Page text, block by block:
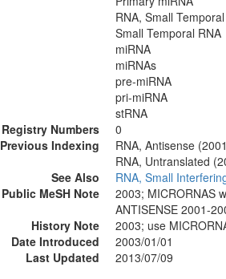
RNA, Small Temporal
Small Temporal RNA
miRNA
miRNAs
pre-miRNA
pri-miRNA
stRNA
Registry Numbers
0
Previous Indexing
RNA, Antisense
RNA, Untranslated
See Also
RNA, Small
Public MeSH Note
2003; MICRORNAS
ANTISENSE 2001-
History Note
2003; use
Date Introduced
2003/01/01
Last Updated
2013/07/09